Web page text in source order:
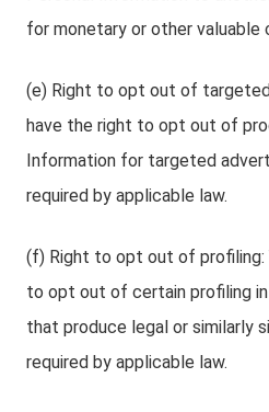
for monetary or other valuable
(e) Right to opt out of targeted
have the right to opt out of
Information for targeted
required by applicable law.
(f) Right to opt out of profiling:
to opt out of certain profiling
that produce legal or similarly
required by applicable law.